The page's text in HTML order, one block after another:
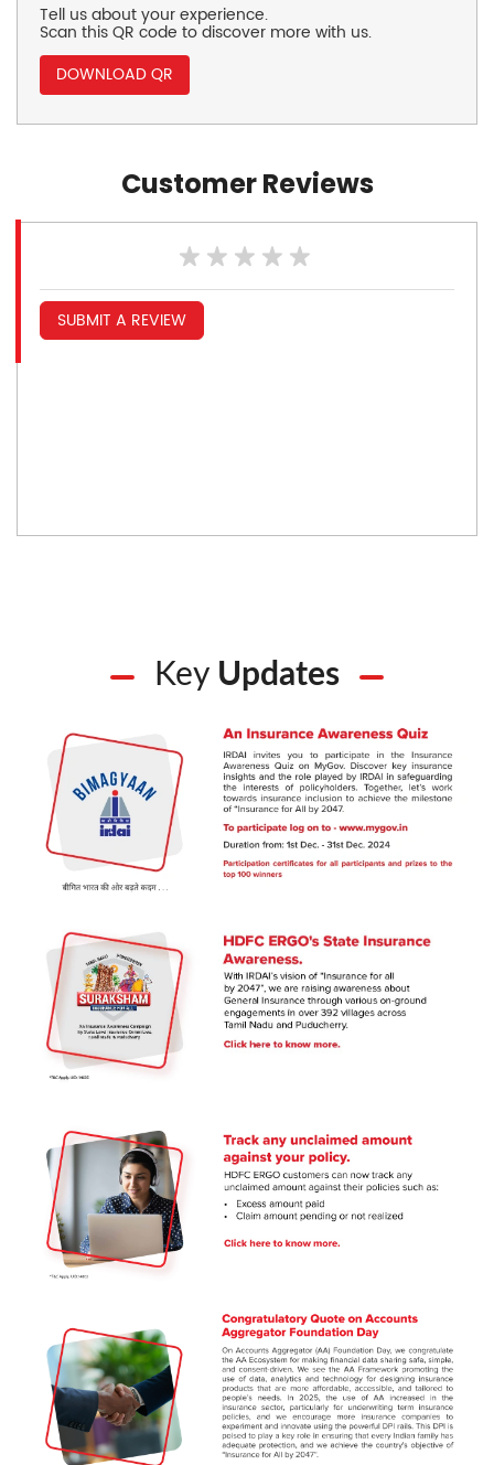
Tell us about your experience.
Scan this QR code to discover more with us.
DOWNLOAD QR
Customer Reviews
SUBMIT A REVIEW
Key Updates